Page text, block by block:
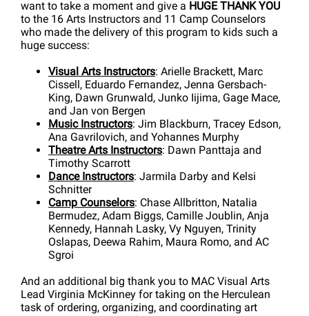
want to take a moment and give a HUGE THANK YOU
to the 16 Arts Instructors and 11 Camp Counselors
who made the delivery of this program to kids such a
huge success:
Visual Arts Instructors: Arielle Brackett, Marc
Cissell, Eduardo Fernandez, Jenna Gersbach-
King, Dawn Grunwald, Junko Iijima, Gage Mace,
and Jan von Bergen
Music Instructors: Jim Blackburn, Tracey Edson,
Ana Gavrilovich, and Yohannes Murphy
Theatre Arts Instructors: Dawn Panttaja and
Timothy Scarrott
Dance Instructors: Jarmila Darby and Kelsi
Schnitter
Camp Counselors: Chase Allbritton, Natalia
Bermudez, Adam Biggs, Camille Joublin, Anja
Kennedy, Hannah Lasky, Vy Nguyen, Trinity
Oslapas, Deewa Rahim, Maura Romo, and AC
Sgroi
And an additional big thank you to MAC Visual Arts
Lead Virginia McKinney for taking on the Herculean
task of ordering, organizing, and coordinating art